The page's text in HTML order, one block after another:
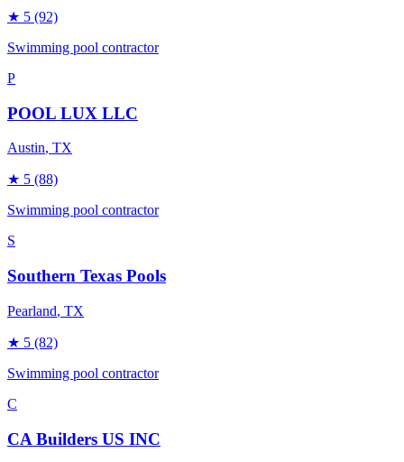
★ 5 (92)
Swimming pool contractor
P
POOL LUX LLC
Austin, TX
★ 5 (88)
Swimming pool contractor
S
Southern Texas Pools
Pearland, TX
★ 5 (82)
Swimming pool contractor
C
CA Builders US INC